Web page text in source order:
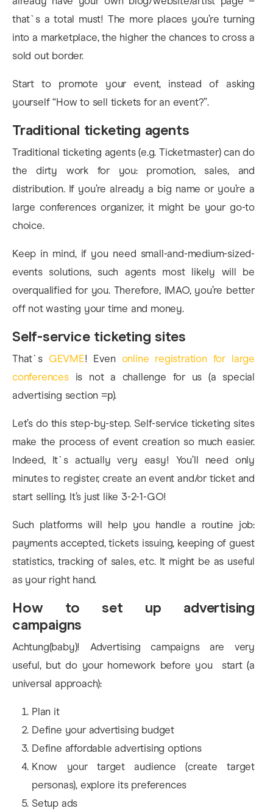
that`s a total must! The more places you’re turning
into a marketplace, the higher the chances to cross a
sold out border.
Start to promote your event, instead of asking
yourself “How to sell tickets for an event?”.
Traditional ticketing agents
Traditional ticketing agents (e.g. Ticketmaster) can do
the dirty work for you: promotion, sales, and
distribution. If you’re already a big name or you’re a
large conferences organizer, it might be your go-to
choice.
Keep in mind, if you need small-and-medium-sized-
events solutions, such agents most likely will be
overqualified for you. Therefore, IMAO, you’re better
off not wasting your time and money.
Self-service ticketing sites
That`s GEVME! Even online registration for large
conferencesis not a challenge for us (a special
advertising section =р).
Let’s do this step-by-step. Self-service ticketing sites
make the process of event creation so much easier.
Indeed, It`s actually very easy! You’ll need only
minutes to register, create an event and/or ticket and
start selling. It’s just like 3-2-1-GO!
Such platforms will help you handle a routine job:
payments accepted, tickets issuing, keeping of guest
statistics, tracking of sales, etc. It might be as useful
as your right hand.
How to set up advertising
campaigns
Achtung(baby)! Advertising campaigns are very
useful, but do your homework before you start (a
universal approach):
Plan it
Define your advertising budget
Define affordable advertising options
Know your target audience (create target
personas), explore its preferences
Setup ads